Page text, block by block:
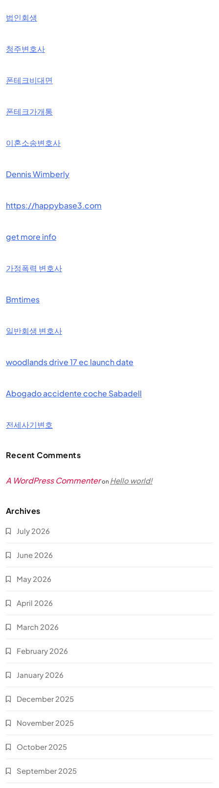
법인회생
청주변호사
폰테크비대면
폰테크가개통
이혼소송변호사
Dennis Wimberly
https://happybase3.com
get more info
가정폭력 변호사
Bmtimes
일반회생 변호사
woodlands drive 17 ec launch date
Abogado accidente coche Sabadell
전세사기변호
Recent Comments
A WordPress Commenteron Hello world!
Archives
July 2026
June 2026
May 2026
April 2026
March 2026
February 2026
January 2026
December 2025
November 2025
October 2025
September 2025